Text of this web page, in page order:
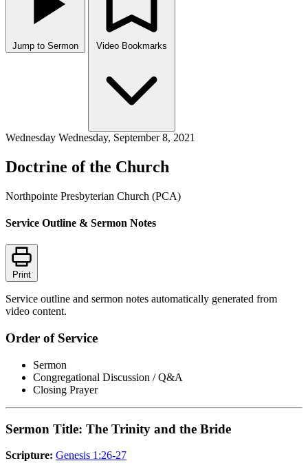
Jump to Sermon
Wednesday Wednesday, September 8, 2021
Doctrine of the Church
Northpointe Presbyterian Church (PCA)
Service Outline & Sermon Notes
Print
Service outline and sermon notes automatically generated from
video content.
Order of Service
Sermon
Congregational Discussion / Q&A
Closing Prayer
Sermon Title: The Trinity and the Bride
Scripture: Genesis 1:26-27